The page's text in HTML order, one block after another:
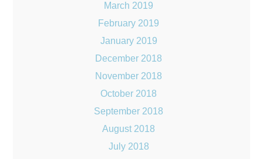
March 2019
February 2019
January 2019
December 2018
November 2018
October 2018
September 2018
August 2018
July 2018